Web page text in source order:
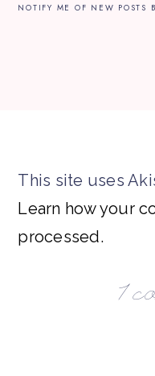
NOTIFY ME OF NEW POSTS
This site uses
Learn how your
processed.
1